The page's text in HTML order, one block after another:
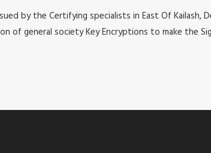
by the Certifying specialists in East Of
of general society Key Encryptions to make the